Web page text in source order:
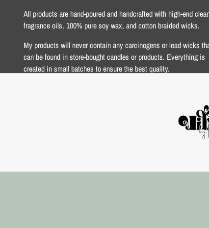
All products are hand-poured and handcrafted with high-end
fragrance oils, 100% pure soy wax, and cotton braided wicks.
My products will never contain any carcinogens or lead wicks
can be found in store-bought candles or products. Everything is
created in small batches to ensure the best quality.